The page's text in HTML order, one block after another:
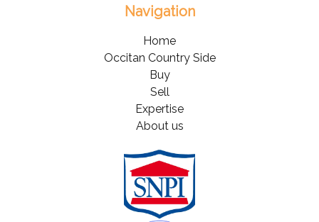
Navigation
Home
Occitan Country Side
Buy
Sell
Expertise
About us